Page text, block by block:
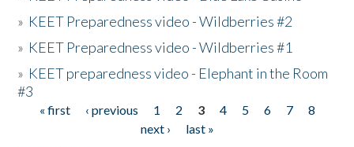
» KEET Preparedness video - Wildberries #2
» KEET Preparedness video - Wildberries #1
» KEET preparedness video - Elephant in the Room
#3
Pages
« first ‹ previous 1 2 3 4 5 6 7
8
next ›
last »